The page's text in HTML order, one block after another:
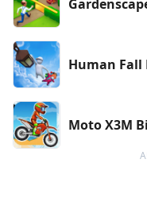
Human Fall
Moto X3M